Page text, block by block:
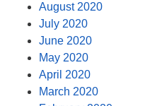
August 2020
July 2020
June 2020
May 2020
April 2020
March 2020